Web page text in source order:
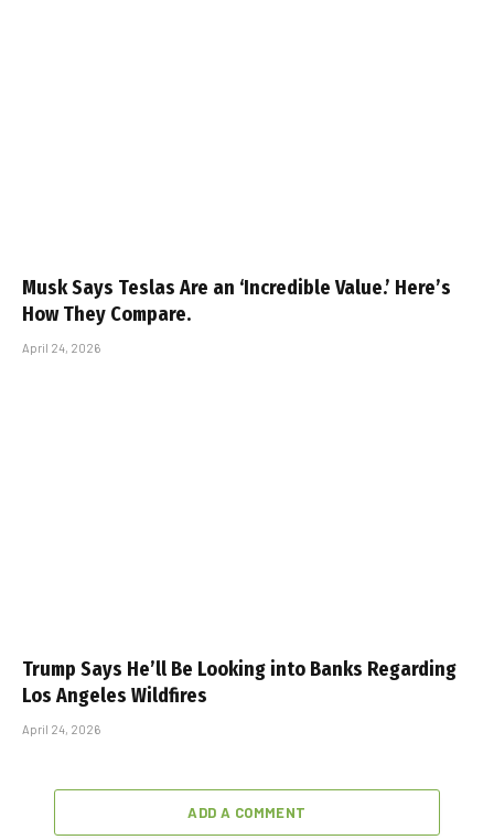
Musk Says Teslas Are an ‘Incredible Value.’ Here’s
How They Compare.
April 24, 2026
Trump Says He’ll Be Looking into Banks Regarding
Los Angeles Wildfires
April 24, 2026
ADD A COMMENT